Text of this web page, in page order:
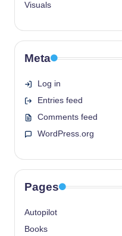
Visuals
Meta
Log in
Entries feed
Comments feed
WordPress.org
Pages
Autopilot
Books